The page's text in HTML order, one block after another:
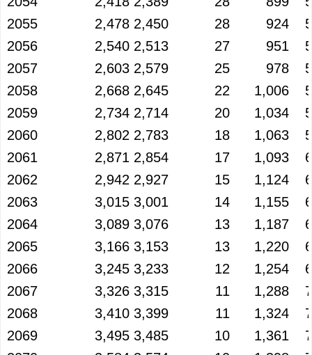
2055
2,478 2,450 28 924
2056
2,540 2,513 27 951
2057
2,603 2,579 25 978
2058
2,668 2,645 22 1,006
2059
2,734 2,714 20 1,034
2060
2,802 2,783 18 1,063
2061
2,871 2,854 17 1,093
2062
2,942 2,927 15 1,124
2063
3,015 3,001 14 1,155
2064
3,089 3,076 13 1,187
2065
3,166 3,153 13 1,220
2066
3,245 3,233 12 1,254
2067
3,326 3,315 11 1,288
2068
3,410 3,399 11 1,324
2069
3,495 3,485 10 1,361